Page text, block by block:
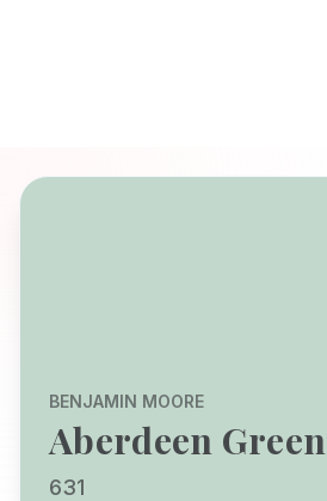
BENJAMIN MOORE
Aberdeen Green
631